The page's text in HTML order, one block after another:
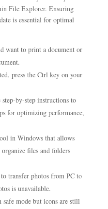
File Explorer. Ensuring
is essential for optimal
want to print a document or
press the Ctrl key on your
by-step instructions to
for optimizing performance,
in Windows that allows
files and folders
transfer photos from PC to
is unavailable.
mode but icons are still